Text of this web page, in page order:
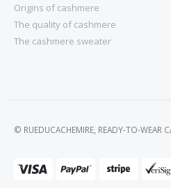
Origins of cashmere
The quality of cashmere
The cashmere sweater
© RUEDUCACHEMIRE, READY-TO-WEAR